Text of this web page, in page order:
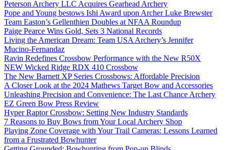
Peterson Archery LLC Acquires Gearhead Archery
Pope and Young bestows Ishi Award upon Archer Luke Brewster
Team Easton’s Gellenthien Doubles at NFAA Roundup
Paige Pearce Wins Gold, Sets 3 National Records
Living the American Dream: Team USA Archery’s Jennifer
Mucino-Fernandaz
Ravin Redefines Crossbow Performance with the New R50X
NEW Wicked Ridge RDX 410 Crossbow
The New Barnett XP Series Crossbows: Affordable Precision
A Closer Look at the 2024 Mathews Target Bow and Accessories
Unleashing Precision and Convenience: The Last Chance Archery
EZ Green Bow Press Review
Hyper Raptor Crossbow: Setting New Industry Standards
7 Reasons to Buy Bows from Your Local Archery Shop
Playing Zone Coverage with Your Trail Cameras: Lessons Learned
from a Frustrated Bowhunter